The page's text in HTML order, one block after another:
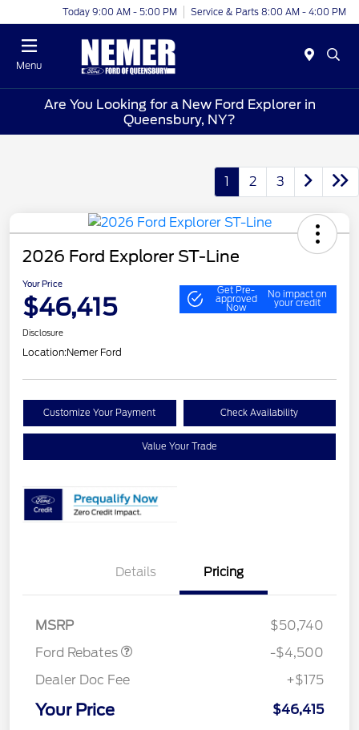
Today 9:00 AM - 5:00 PM Service & Parts 8:00 AM - 4:00 PM
Menu
Are You Looking for a New Ford Explorer in
Queensbury, NY?
1 2 3
2026 Ford Explorer ST-Line
Your Price
$46,415
Get Pre-
approved
Now
No impact on
your credit
Disclosure
Location:Nemer Ford
Customize Your Payment Check Availability
Value Your Trade
Details Pricing
MSRP
$50,740
Ford Rebates
SSE Down Payment
$1,000
-$4,500
Dealer Doc Fee
+$175
Your Price $46,415